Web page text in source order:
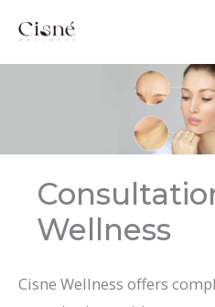
content
Wellness
Cisne Wellness offers